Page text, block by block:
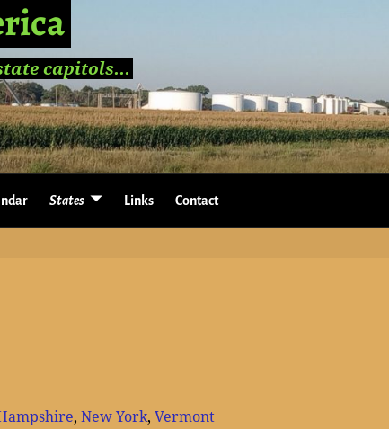
capitols...
States Links Contact
, New York, Vermont